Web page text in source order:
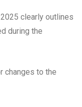
clearly outlines
during the
changes to the